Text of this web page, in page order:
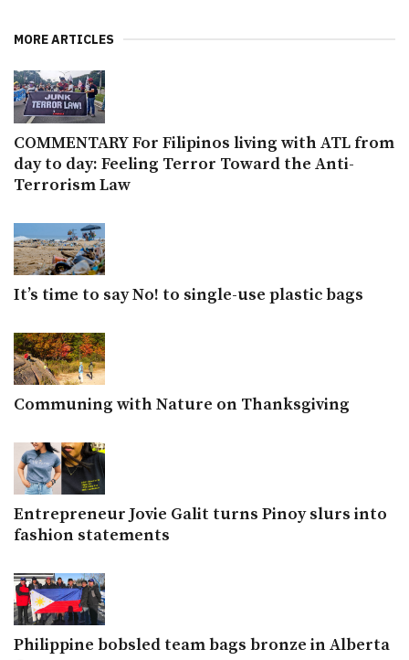
MORE ARTICLES
COMMENTARY For Filipinos living with ATL from
day to day: Feeling Terror Toward the Anti-
Terrorism Law
It’s time to say No! to single-use plastic bags
Communing with Nature on Thanksgiving
Entrepreneur Jovie Galit turns Pinoy slurs into
fashion statements
Philippine bobsled team bags bronze in Alberta